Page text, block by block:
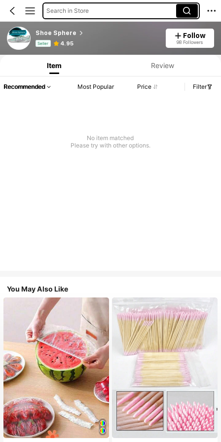
Search in Store
Shoe Sphere
Seller 4.95
Follow
98 Followers
Product Info: Price Disclosure, Sales & Stock Details.
Item Review
Recommended Most Popular Price Filter
No item matched
Please try with other options.
You May Also Like